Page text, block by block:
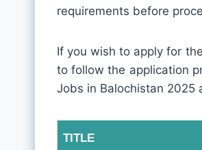
requirements before
If you wish to apply for
to follow the application
Jobs in Balochistan 2025
TITLE